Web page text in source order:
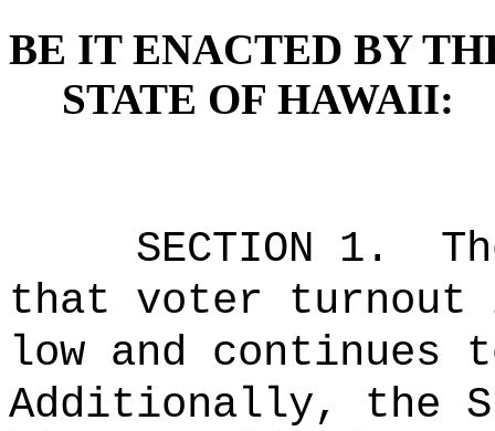
BE IT ENACTED BY
STATE OF HAWAII:
SECTION 1.
that voter turnout
low and continues
Additionally, the